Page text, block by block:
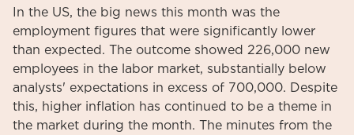
In the US, the big news this month was the
employment figures that were significantly lower
than expected. The outcome showed 226,000 new
employees in the labor market, substantially below
analysts' expectations in excess of 700,000. Despite
this, higher inflation has continued to be a theme in
the market during the month. The minutes from the